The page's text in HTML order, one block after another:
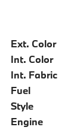
Ext. Color
Int. Color
Int. Fabric
Fuel
Style
Engine